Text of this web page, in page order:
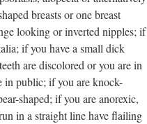
breasts or one breast
looking or inverted nipples; if
if you have a small dick
are discolored or you are in
in public; if you are knock-
shaped; if you are anorexic,
in a straight line have flailing